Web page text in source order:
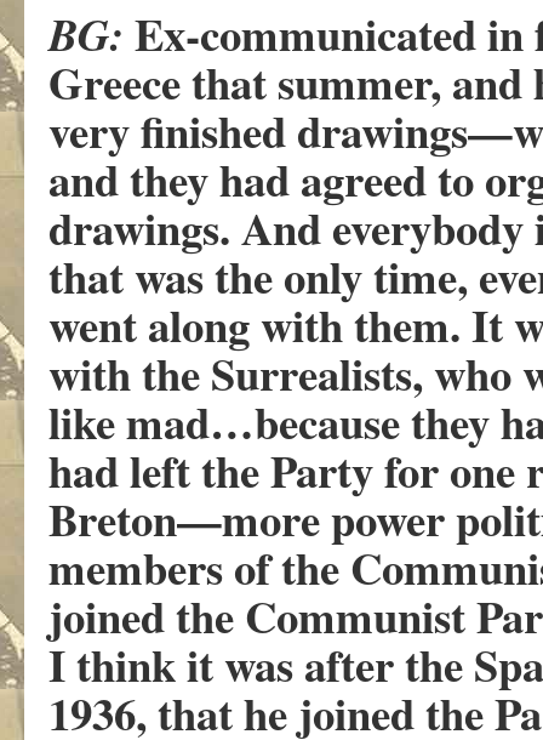
BG: Ex-communicated
Greece that summer,
very finished
and they had agreed to
drawings. And
that was the only time,
went along with them. It
with the Surrealists,
like mad…because they
had left the Party for one
Breton—more power
members of the
joined the Communist
I think it was after the
1936, that he joined the